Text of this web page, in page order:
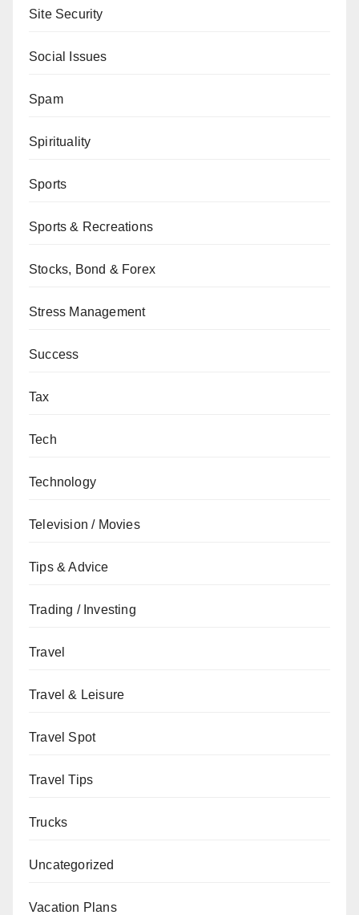
Site Security
Social Issues
Spam
Spirituality
Sports
Sports & Recreations
Stocks, Bond & Forex
Stress Management
Success
Tax
Tech
Technology
Television / Movies
Tips & Advice
Trading / Investing
Travel
Travel & Leisure
Travel Spot
Travel Tips
Trucks
Uncategorized
Vacation Plans